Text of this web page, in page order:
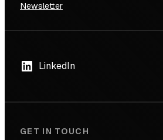
Newsletter
LinkedIn
GET IN TOUCH